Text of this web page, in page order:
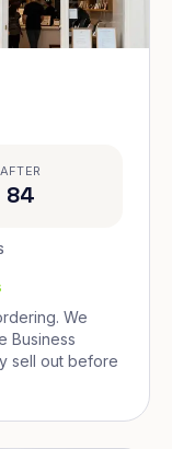
AFTER
84
We
Business
sell out before